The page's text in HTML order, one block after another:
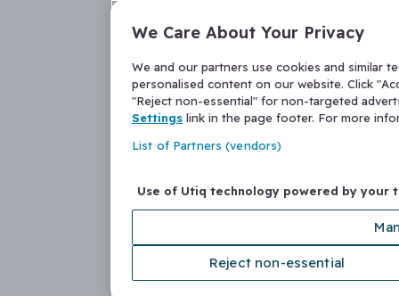
We Care About Your Privacy
We and our partners use cookies and similar
personalised content on our website. Click
"Reject non-essential" for non-targeted
Settings link in the page footer. For more
List of Partners (vendors)
Use of Utiq technology powered by your
Reject non-essential